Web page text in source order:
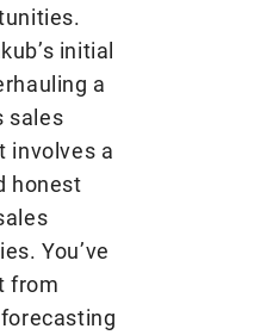
initial
a
sales
involves a
honest
You’ve
from